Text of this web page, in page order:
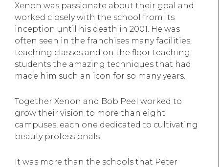
Xenon was passionate about their goal and
worked closely with the school from its
inception until his death in 2001. He was
often seen in the franchises many facilities,
teaching classes and on the floor teaching
students the amazing techniques that had
made him such an icon for so many years.
Together Xenon and Bob Peel worked to
grow their vision to more than eight
campuses, each one dedicated to cultivating
beauty professionals.
It was more than the schools that Peter